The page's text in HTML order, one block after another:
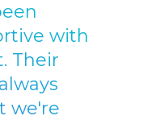
with
Their
we're